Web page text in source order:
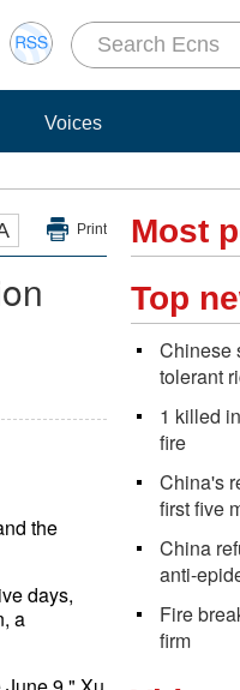
Voices
Print
the
days,
a
Most
Top
Chinese
tolerant
1 killed
fire
China's
first five
China
anti-
Fire
firm